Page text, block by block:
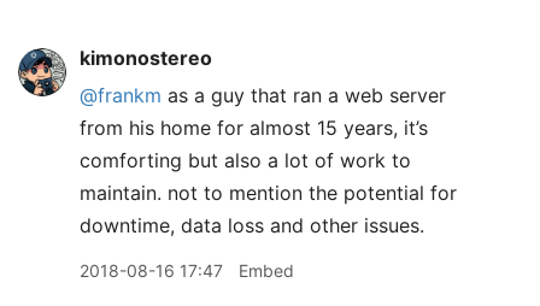
kimonostereo
@frankm as a guy that ran a web server
from his home for almost 15 years, it’s
comforting but also a lot of work to
maintain. not to mention the potential for
downtime, data loss and other issues.
2018-08-16 17:47 Embed